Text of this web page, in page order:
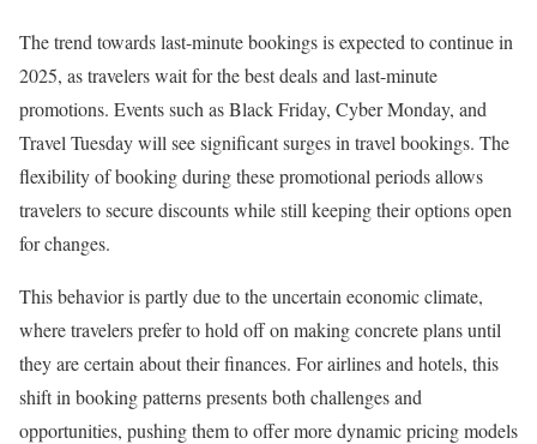
The trend towards last-minute bookings is expected to continue in
2025, as travelers wait for the best deals and last-minute
promotions. Events such as Black Friday, Cyber Monday, and
Travel Tuesday will see significant surges in travel bookings. The
flexibility of booking during these promotional periods allows
travelers to secure discounts while still keeping their options open
for changes.
This behavior is partly due to the uncertain economic climate,
where travelers prefer to hold off on making concrete plans until
they are certain about their finances. For airlines and hotels, this
shift in booking patterns presents both challenges and
opportunities, pushing them to offer more dynamic pricing models